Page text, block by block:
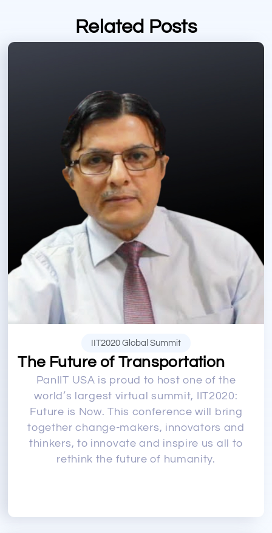
Related Posts
IIT2020 Global Summit
The Future of Transportation
PanIIT USA is proud to host one of the
world’s largest virtual summit, IIT2020:
Future is Now. This conference will bring
together change-makers, innovators and
thinkers, to innovate and inspire us all to
rethink the future of humanity.